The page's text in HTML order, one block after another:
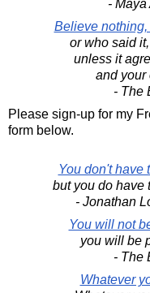
-
Believe nothing,
or who said
unless it
and your
- The
Please sign-up for my
form below.
You don't have
but you do have
- Jonathan
You will not
you will be
- The
Whatever